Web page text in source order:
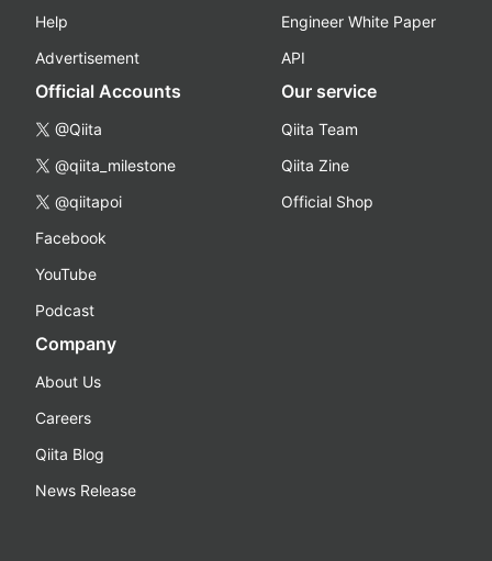
Help
Advertisement
Engineer White Paper
API
Official Accounts
@Qiita
@qiita_milestone
@qiitapoi
Facebook
YouTube
Podcast
Our service
Qiita Team
Qiita Zine
Official Shop
Company
About Us
Careers
Qiita Blog
News Release